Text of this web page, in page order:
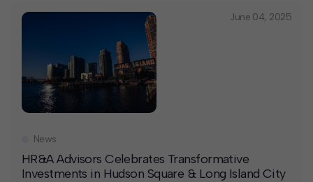
June 04, 2025
HR&A Advisors Celebrates Transformative
Investments in Hudson Square & Long Island City
News